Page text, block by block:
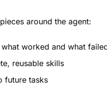
around the agent:
worked and what
reusable skills
future tasks